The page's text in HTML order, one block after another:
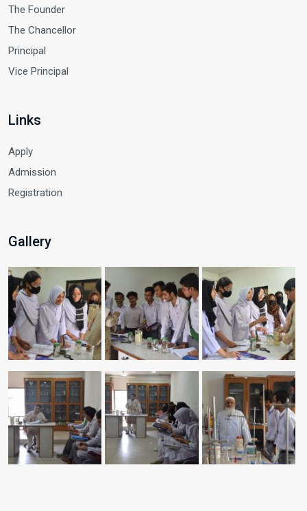
The Founder
The Chancellor
Principal
Vice Principal
Links
Apply
Admission
Registration
Gallery